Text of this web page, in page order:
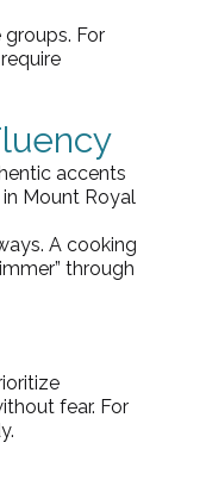
For
accents
Mount Royal
A cooking
through
fear. For